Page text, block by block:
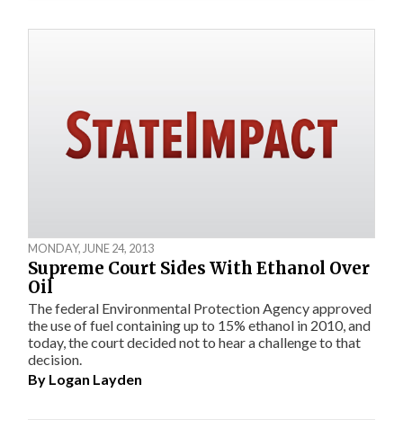
MONDAY, JUNE 24, 2013
Supreme Court Sides With Ethanol Over
Oil
The federal Environmental Protection Agency approved
the use of fuel containing up to 15% ethanol in 2010, and
today, the court decided not to hear a challenge to that
decision.
By Logan Layden